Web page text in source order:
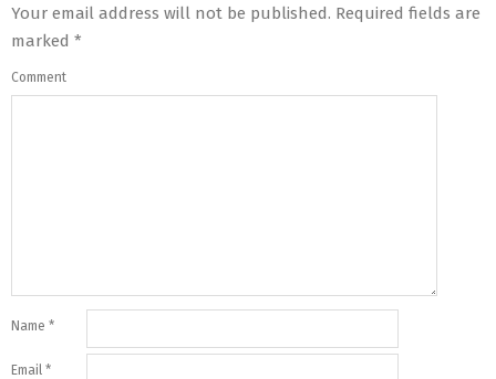
Your email address will not be published. Required fields are
marked *
Comment
Name *
Email *